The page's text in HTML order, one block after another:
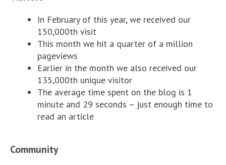
In February of this year, we received our
150,000th visit
This month we hit a quarter of a million
pageviews
Earlier in the month we also received our
135,000th unique visitor
The average time spent on the blog is 1
minute and 29 seconds – just enough time to
read an article
Community